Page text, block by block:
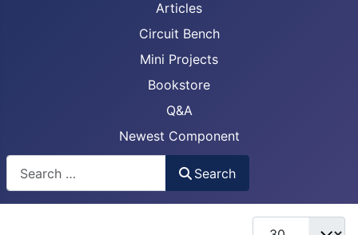
Articles
Circuit Bench
Mini Projects
Bookstore
Q&A
Newest Component
Search
Display #